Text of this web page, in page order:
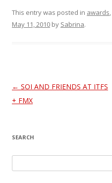
This entry was posted in awards,
May 11, 2010 by Sabrina.
Post
navigation
← SOI AND FRIENDS AT ITFS
+ FMX
SEARCH
e